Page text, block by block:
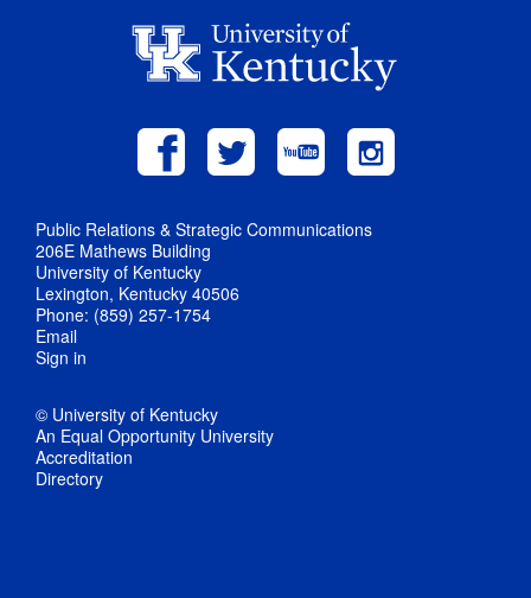
Public Relations & Strategic Communications
206E Mathews Building
University of Kentucky
Lexington, Kentucky 40506
Phone: (859) 257-1754
Email
Sign in
© University of Kentucky
An Equal Opportunity University
Accreditation
Directory